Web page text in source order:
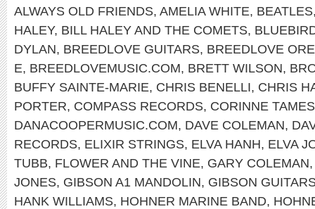
ALWAYS OLD FRIENDS, AMELIA WHITE, BEATLES
HALEY, BILL HALEY AND THE COMETS,
DYLAN, BREEDLOVE GUITARS, BREEDLOVE
E, BREEDLOVEMUSIC.COM, BRETT WILSON,
BUFFY SAINTE-MARIE, CHRIS BENELLI, CHRIS
PORTER, COMPASS RECORDS, CORINNE TAMES
DANACOOPERMUSIC.COM, DAVE COLEMAN,
RECORDS, ELIXIR STRINGS, ELVA HANH, ELVA
TUBB, FLOWER AND THE VINE, GARY COLEMAN
JONES, GIBSON A1 MANDOLIN, GIBSON
HANK WILLIAMS, HOHNER MARINE BAND,